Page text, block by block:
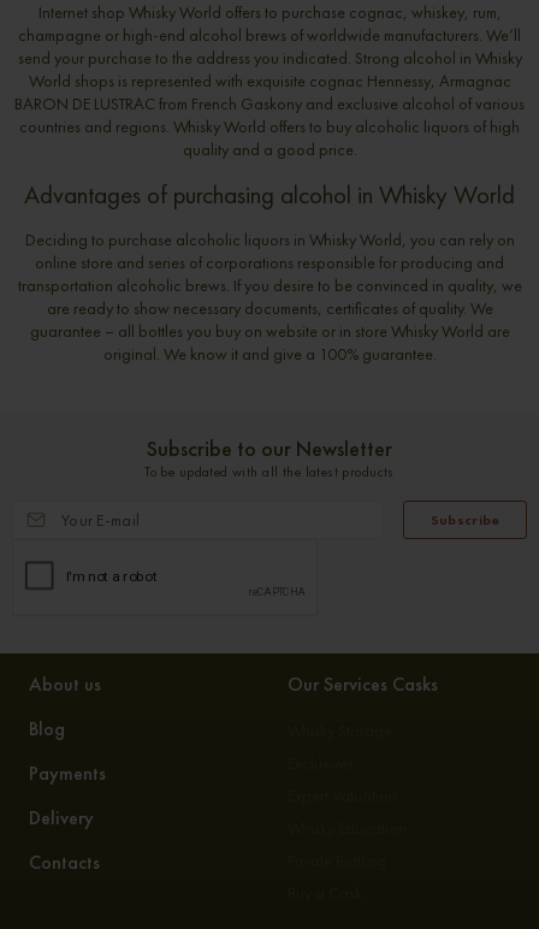
Internet shop Whisky World offers to purchase cognac, whiskey, rum,
champagne or high-end alcohol brews of worldwide manufacturers. We’ll
send your purchase to the address you indicated. Strong alcohol in Whisky
World shops is represented with exquisite cognac Hennessy, Armagnac
BARON DE LUSTRAC from French Gaskony and exclusive alcohol of various
countries and regions. Whisky World offers to buy alcoholic liquors of high
quality and a good price.
Advantages of purchasing alcohol in Whisky World
Deciding to purchase alcoholic liquors in Whisky World, you can rely on
online store and series of corporations responsible for producing and
transportation alcoholic brews. If you desire to be convinced in quality, we
are ready to show necessary documents, certificates of quality. We
guarantee – all bottles you buy on website or in store Whisky World are
original. We know it and give a 100% guarantee.
Subscribe to our Newsletter
To be updated with all the latest products
Subscribe
About us
Blog
Payments
Delivery
Contacts
Our Services Casks